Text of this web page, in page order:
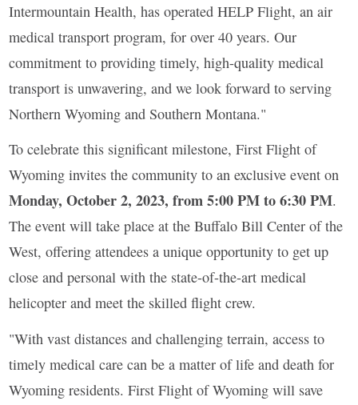
Intermountain Health, has operated HELP Flight, an air
medical transport program, for over 40 years. Our
commitment to providing timely, high-quality medical
transport is unwavering, and we look forward to serving
Northern Wyoming and Southern Montana."
To celebrate this significant milestone, First Flight of
Wyoming invites the community to an exclusive event on
Monday, October 2, 2023, from 5:00 PM to 6:30 PM.
The event will take place at the Buffalo Bill Center of the
West, offering attendees a unique opportunity to get up
close and personal with the state-of-the-art medical
helicopter and meet the skilled flight crew.
"With vast distances and challenging terrain, access to
timely medical care can be a matter of life and death for
Wyoming residents. First Flight of Wyoming will save